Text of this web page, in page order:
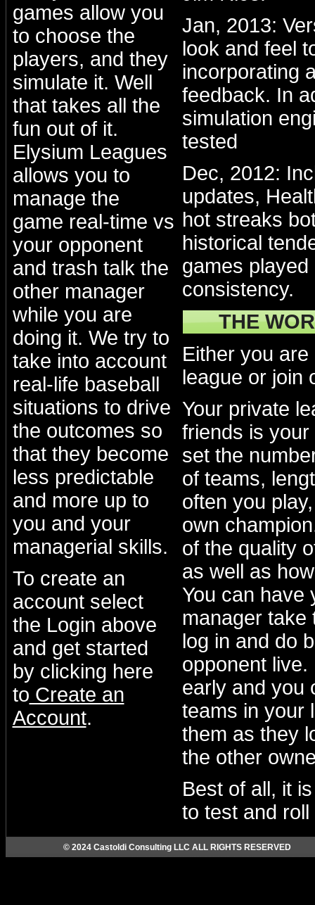
games allow you
to choose the
players, and they
simulate it. Well
that takes all the
fun out of it.
Elysium Leagues
allows you to
manage the
game real-time vs
your opponent
and trash talk the
other manager
while you are
doing it. We try to
take into account
real-life baseball
situations to drive
the outcomes so
that they become
less predictable
and more up to
you and your
managerial skills.
To create an
account select
the Login above
and get started
by clicking here
to Create an
Account.
Jan, 2013:
look and feel
incorporating
feedback. In
simulation
tested
Dec, 2012:
updates,
hot streaks
historical
games
consistency.
THE
Either you
league or join
Your private
friends is
set the
of teams,
often you
own
of the quality
as well as
You can have
manager take
log in and do
opponent
early and you
teams in your
them as they
the other
Best of all, it
to test and
© 2024 Castoldi Consulting LLC ALL RIGHTS RESERVED